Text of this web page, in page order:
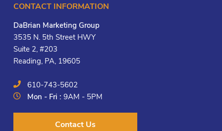
CONTACT INFORMATION
DaBrian Marketing Group
3535 N. 5th Street HWY
Suite 2, #203
Reading, PA, 19605
610-743-5602
Mon - Fri :9AM - 5PM
Contact Us